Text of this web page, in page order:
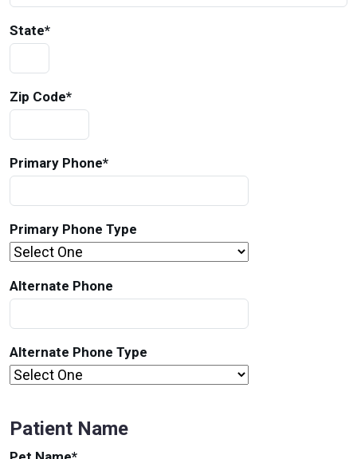
State*
Zip Code*
Primary Phone*
Primary Phone Type
Alternate Phone
Alternate Phone Type
Patient Name